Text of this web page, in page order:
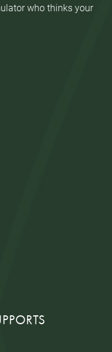
who thinks your